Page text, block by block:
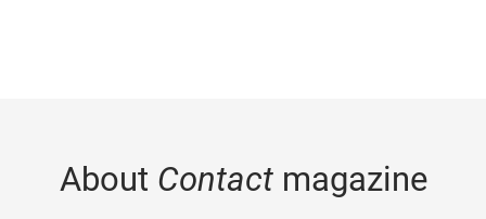
About Contactmagazine